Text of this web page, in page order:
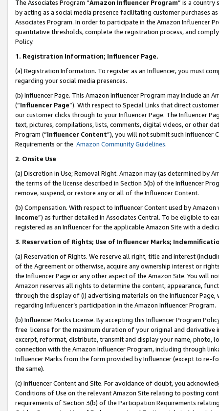
The Associates Program “Amazon Influencer Program” is a country
by acting as a social media presence facilitating customer purchases
Associates Program. In order to participate in the Amazon Influencer
quantitative thresholds, complete the registration process, and
Policy.
1. Registration Information; Influencer Page.
(a) Registration Information. To register as an Influencer, you must
regarding your social media presences.
(b) Influencer Page. This Amazon Influencer Program may include an
(“Influencer Page”). With respect to Special Links that direct
our customer clicks through to your Influencer Page. The Influencer
text, pictures, compilations, lists, comments, digital videos, or other
Program (“Influencer Content”), you will not submit such
Requirements or the Amazon Community Guidelines.
2. Onsite Use
(a) Discretion in Use; Removal Right. Amazon may (as determined by
the terms of the license described in Section 3(b) of the Influencer
remove, suspend, or restore any or all of the Influencer Content.
(b) Compensation. With respect to Influencer Content used by
Income”) as further detailed in Associates Central. To be eligible to
registered as an Influencer for the applicable Amazon Site with a
3. Reservation of Rights; Use of Influencer Marks;
(a) Reservation of Rights. We reserve all right, title and interest
of the Agreement or otherwise, acquire any ownership interest or
the Influencer Page or any other aspect of the Amazon Site. You will
Amazon reserves all rights to determine the content, appearance,
through the display of (i) advertising materials on the Influencer
regarding Influencer’s participation in the Amazon Influencer Program.
(b) Influencer Marks License. By accepting this Influencer Program
free license for the maximum duration of your original and
excerpt, reformat, distribute, transmit and display your name, photo,
connection with the Amazon Influencer Program, including through
Influencer Marks from the form provided by Influencer (except to re-
the same).
(c) Influencer Content and Site. For avoidance of doubt, you
Conditions of Use on the relevant Amazon Site relating to posting
requirements of Section 3(b) of the Participation Requirements